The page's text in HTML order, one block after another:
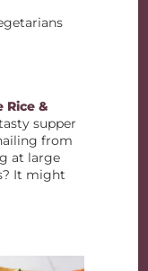
Rice &
supper
from
at large
It might